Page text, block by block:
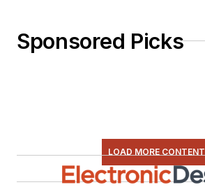
Sponsored Picks
LOAD MORE CONTENT